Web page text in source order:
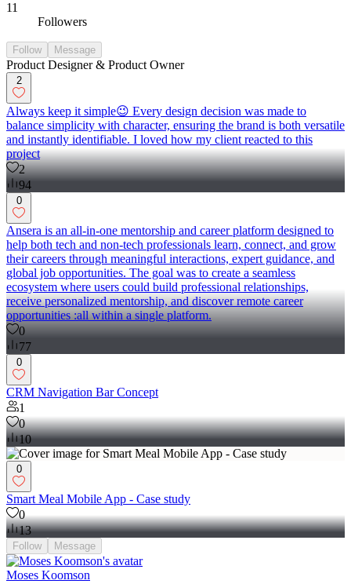
11
Followers
Follow Message
Product Designer & Product Owner
2
Always keep it simple😉 Every design decision was made to
balance simplicity with character, ensuring the brand is both versatile
and instantly identifiable. I loved how my client reacted to this
project
2
94
0
Ansera is an all-in-one mentorship and career platform designed to
help both tech and non-tech professionals learn, connect, and grow
their careers through meaningful interactions, expert guidance, and
global job opportunities. The goal was to create a seamless
ecosystem where users could build professional relationships,
receive personalized mentorship, and discover remote career
opportunities :all within a single platform.
0
77
0
CRM Navigation Bar Concept
1
0
10
0
Smart Meal Mobile App - Case study
0
13
Follow Message